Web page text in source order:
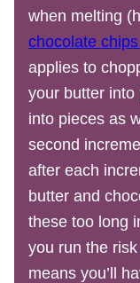
when melting
chocolate
applies to
your butter into
into pieces as
second
after each
butter and
these too long
you run the
means you’ll